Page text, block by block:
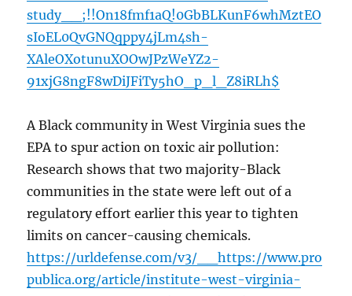
study__;!!On18fmf1aQ!0GbBLKunF6whMztEO
sIoEL0QvGNQqppy4jLm4sh-
XAleOXotunuXOOwJPzWeYZ2-
91xjG8ngF8wDiJFiTy5hO_p_l_Z8iRLh$
A Black community in West Virginia sues the
EPA to spur action on toxic air pollution:
Research shows that two majority-Black
communities in the state were left out of a
regulatory effort earlier this year to tighten
limits on cancer-causing chemicals.
https://urldefense.com/v3/__https://www.pro
publica.org/article/institute-west-virginia-